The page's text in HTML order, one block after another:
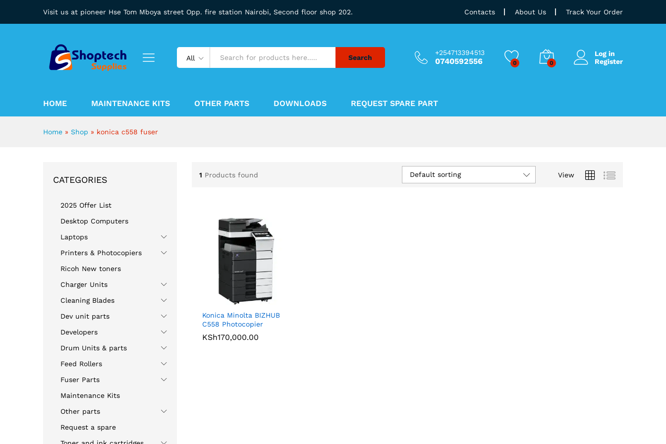
Visit us at pioneer Hse Tom Mboya street Opp. fire station Nairobi, Second floor shop 202. Contacts About Us Track Your Order
All Search
+254713394513
0740592556 0 0
Log in
Register
HOME MAINTENANCE KITS OTHER PARTS DOWNLOADS REQUEST SPARE PART
Home » Shop » konica c558 fuser
1 Products found View
Default sorting
Konica Minolta BIZHUB
C558 Photocopier
KSh170,000.00
KSh170,000.00
CATEGORIES
2025 Offer List
Desktop Computers
Laptops
Printers & Photocopiers
Ricoh New toners
Charger Units
Cleaning Blades
Dev unit parts
Developers
Drum Units & parts
Feed Rollers
Fuser Parts
Maintenance Kits
Other parts
Request a spare